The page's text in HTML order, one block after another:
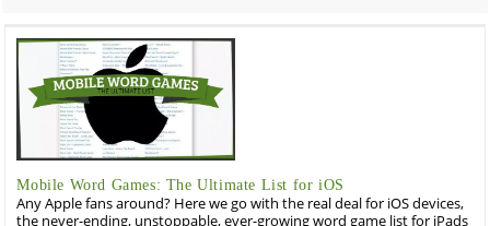
Mobile Word Games: The Ultimate List for iOS
Any Apple fans around? Here we go with the real deal for iOS devices,
the never-ending, unstoppable, ever-growing word game list for iPads